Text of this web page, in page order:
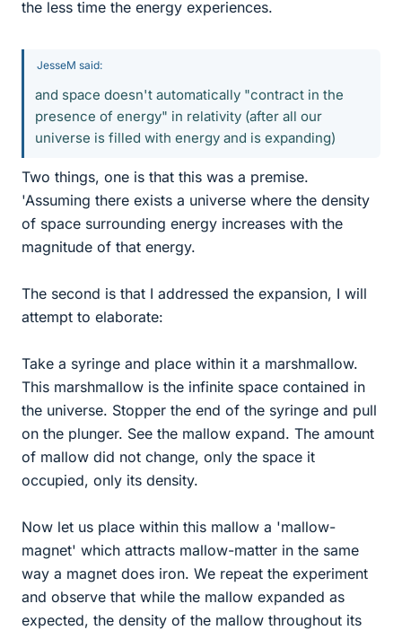
the less time the energy experiences.
JesseM said:
and space doesn't automatically "contract in the
presence of energy" in relativity (after all our
universe is filled with energy and is expanding)
Two things, one is that this was a premise.
'Assuming there exists a universe where the density
of space surrounding energy increases with the
magnitude of that energy.
The second is that I addressed the expansion, I will
attempt to elaborate:
Take a syringe and place within it a marshmallow.
This marshmallow is the infinite space contained in
the universe. Stopper the end of the syringe and pull
on the plunger. See the mallow expand. The amount
of mallow did not change, only the space it
occupied, only its density.
Now let us place within this mallow a 'mallow-
magnet' which attracts mallow-matter in the same
way a magnet does iron. We repeat the experiment
and observe that while the mallow expanded as
expected, the density of the mallow throughout its